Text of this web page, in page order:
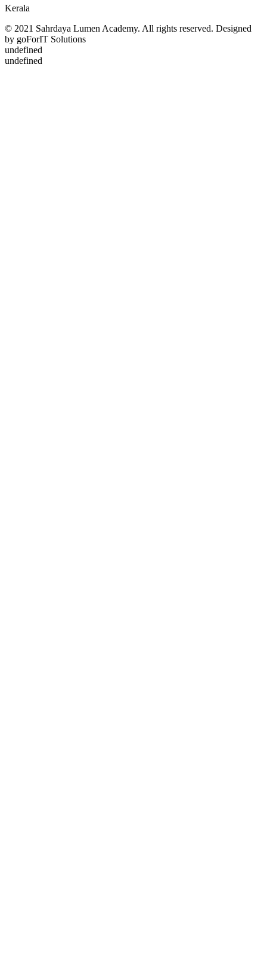
Kerala
© 2021 Sahrdaya Lumen Academy. All rights reserved. Designed
by goForIT Solutions
undefined
undefined